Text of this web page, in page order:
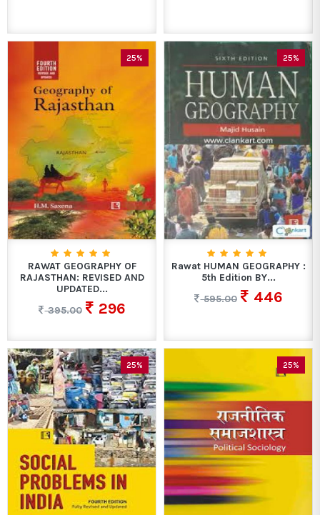
25%
RAWAT GEOGRAPHY OF
RAJASTHAN: REVISED AND
UPDATED...
395.00
296
25%
Rawat HUMAN GEOGRAPHY :
5th Edition BY...
595.00
446
25% 25%